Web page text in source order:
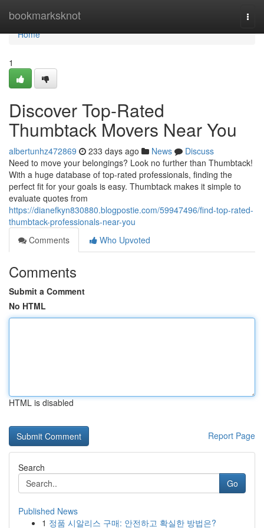
bookmarksknot
Home
Home
1
Discover Top-Rated
Thumbtack Movers Near You
albertunhz472869 233 days ago News
Discuss
Need to move your belongings? Look no further than Thumbtack!
With a huge database of top-rated professionals, finding the
perfect fit for your goals is easy. Thumbtack makes it simple to
evaluate quotes from
https://dianefkyn830880.blogpostie.com/59947496/find-top-rated-
thumbtack-professionals-near-you
Comments
Who Upvoted
Comments
Submit a Comment
No HTML
HTML is disabled
Report Page
Search
Go
Published News
1 정품 시알리스 구매: 안전하고 확실한 방법은?